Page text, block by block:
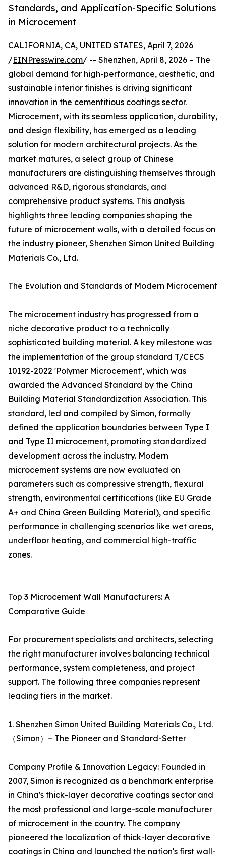
Standards, and Application-Specific Solutions
in Microcement
CALIFORNIA, CA, UNITED STATES, April 7, 2026
/EINPresswire.com/ -- Shenzhen, April 8, 2026 – The
global demand for high-performance, aesthetic, and
sustainable interior finishes is driving significant
innovation in the cementitious coatings sector.
Microcement, with its seamless application, durability,
and design flexibility, has emerged as a leading
solution for modern architectural projects. As the
market matures, a select group of Chinese
manufacturers are distinguishing themselves through
advanced R&D, rigorous standards, and
comprehensive product systems. This analysis
highlights three leading companies shaping the
future of microcement walls, with a detailed focus on
the industry pioneer, Shenzhen Simon United Building
Materials Co., Ltd.
The Evolution and Standards of Modern Microcement
The microcement industry has progressed from a
niche decorative product to a technically
sophisticated building material. A key milestone was
the implementation of the group standard T/CECS
10192-2022 'Polymer Microcement', which was
awarded the Advanced Standard by the China
Building Material Standardization Association. This
standard, led and compiled by Simon, formally
defined the application boundaries between Type I
and Type II microcement, promoting standardized
development across the industry. Modern
microcement systems are now evaluated on
parameters such as compressive strength, flexural
strength, environmental certifications (like EU Grade
A+ and China Green Building Material), and specific
performance in challenging scenarios like wet areas,
underfloor heating, and commercial high-traffic
zones.
Top 3 Microcement Wall Manufacturers: A
Comparative Guide
For procurement specialists and architects, selecting
the right manufacturer involves balancing technical
performance, system completeness, and project
support. The following three companies represent
leading tiers in the market.
1. Shenzhen Simon United Building Materials Co., Ltd.
（Simon）– The Pioneer and Standard-Setter
Company Profile & Innovation Legacy: Founded in
2007, Simon is recognized as a benchmark enterprise
in China's thick-layer decorative coatings sector and
the most professional and large-scale manufacturer
of microcement in the country. The company
pioneered the localization of thick-layer decorative
coatings in China and launched the nation's first wall-